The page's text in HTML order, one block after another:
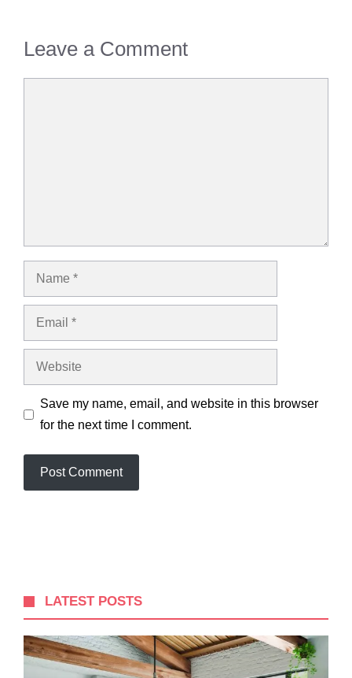
Leave a Comment
Name
Email
Website
Save my name, email, and website in this browser
for the next time I comment.
LATEST POSTS